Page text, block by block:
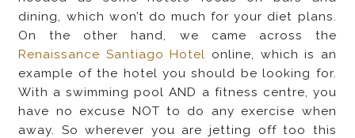
dining, which won’t do much for your diet plans.
On the other hand, we came across the
Renaissance Santiago Hotel online, which is an
example of the hotel you should be looking for.
With a swimming pool AND a fitness centre, you
have no excuse NOT to do any exercise when
away. So wherever you are jetting off too this